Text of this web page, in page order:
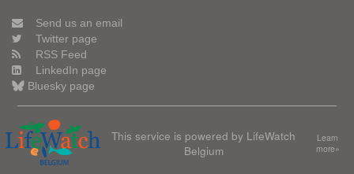
Send us an email
Twitter page
RSS Feed
LinkedIn page
Bluesky page
This service is powered by LifeWatch
Belgium
Learn
more»